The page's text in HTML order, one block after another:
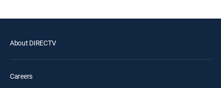
About DIRECTV
Careers